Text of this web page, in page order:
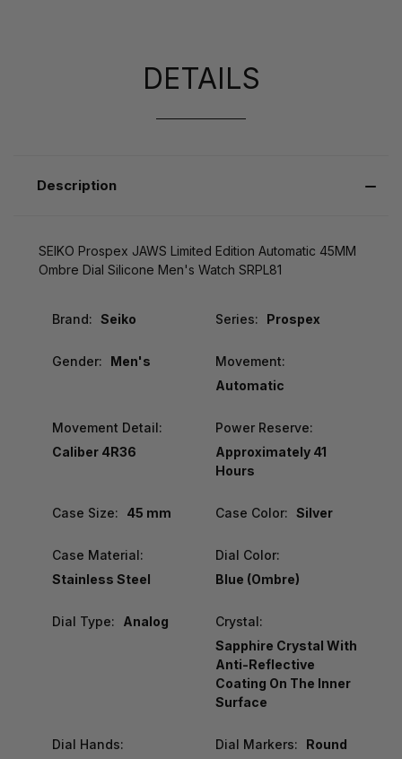
DETAILS
Description
SEIKO Prospex JAWS Limited Edition Automatic 45MM
Ombre Dial Silicone Men's Watch SRPL81
Brand: Seiko Series: Prospex
Gender: Men's
Movement:
Automatic
Movement Detail:
Caliber 4R36
Power Reserve:
Approximately 41
Hours
Case Size: 45 mm Case Color: Silver
Case Material:
Stainless Steel
Dial Color:
Blue (Ombre)
Dial Type: Analog
Crystal:
Sapphire Crystal With
Anti-Reflective
Coating On The Inner
Surface
Dial Hands:
Dial Markers: Round